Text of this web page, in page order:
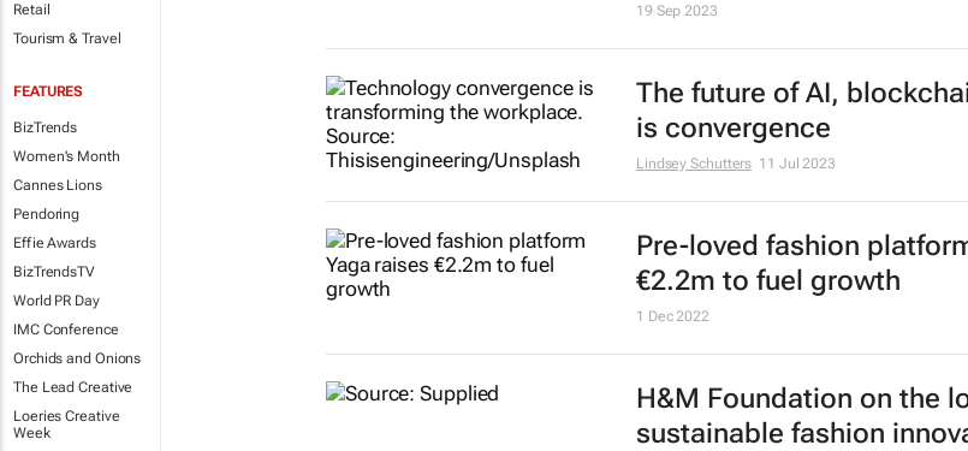
Retail
Tourism & Travel
FEATURES
BizTrends
Women's Month
Cannes Lions
Pendoring
Effie Awards
BizTrendsTV
World PR Day
IMC Conference
Orchids and Onions
The Lead Creative
Loeries Creative
Week
19 Sep 2023
The future of AI,
is convergence
Lindsey Schutters 11 Jul 2023
Pre-loved fashion
€2.2m to fuel growth
1 Dec 2022
H&M Foundation on the
sustainable fashion